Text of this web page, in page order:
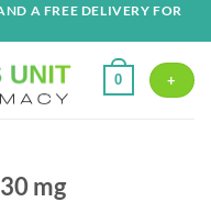
A FREE DELIVERY FOR
0 +
mg